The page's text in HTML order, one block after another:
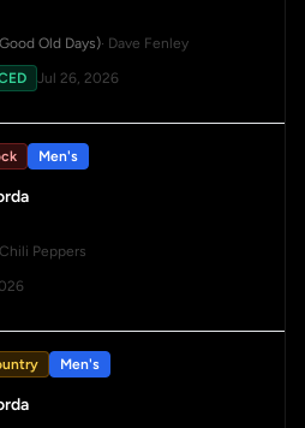
Old Days)· Dave Fenley
Jul 26, 2026
Men's
Peppers
Men's